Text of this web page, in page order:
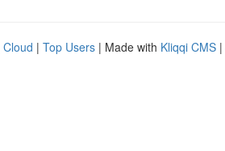
Cloud | Top Users | Made with Kliqqi CMS |